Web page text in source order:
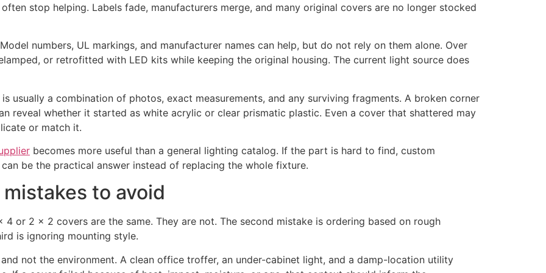
stop helping. Labels fade, manufacturers merge, and many original covers are no longer stocked
numbers, UL markings, and manufacturer names can help, but do not rely on them alone. Over
or retrofitted with LED kits while keeping the original housing. The current light source does
usually a combination of photos, exact measurements, and any surviving fragments. A broken corner
reveal whether it started as white acrylic or clear prismatic plastic. Even a cover that shattered may
or match it.
becomes more useful than a general lighting catalog. If the part is hard to find, custom
be the practical answer instead of replacing the whole fixture.
to avoid
or 2 x 2 covers are the same. They are not. The second mistake is ordering based on rough
is ignoring mounting style.
not the environment. A clean office troffer, an under-cabinet light, and a damp-location utility